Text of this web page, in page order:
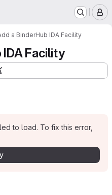
a BinderHub IDA Facility
IDA Facility
to load. To fix this error,